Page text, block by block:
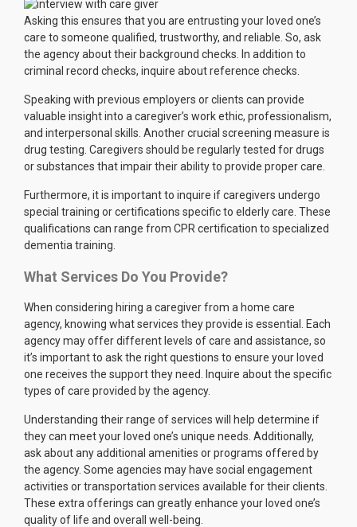
Asking this ensures that you are entrusting your loved one’s
care to someone qualified, trustworthy, and reliable. So, ask
the agency about their background checks. In addition to
criminal record checks, inquire about reference checks.
Speaking with previous employers or clients can provide
valuable insight into a caregiver’s work ethic, professionalism,
and interpersonal skills. Another crucial screening measure is
drug testing. Caregivers should be regularly tested for drugs
or substances that impair their ability to provide proper care.
Furthermore, it is important to inquire if caregivers undergo
special training or certifications specific to elderly care. These
qualifications can range from CPR certification to specialized
dementia training.
What Services Do You Provide?
When considering hiring a caregiver from a home care
agency, knowing what services they provide is essential. Each
agency may offer different levels of care and assistance, so
it’s important to ask the right questions to ensure your loved
one receives the support they need. Inquire about the specific
types of care provided by the agency.
Understanding their range of services will help determine if
they can meet your loved one’s unique needs. Additionally,
ask about any additional amenities or programs offered by
the agency. Some agencies may have social engagement
activities or transportation services available for their clients.
These extra offerings can greatly enhance your loved one’s
quality of life and overall well-being.